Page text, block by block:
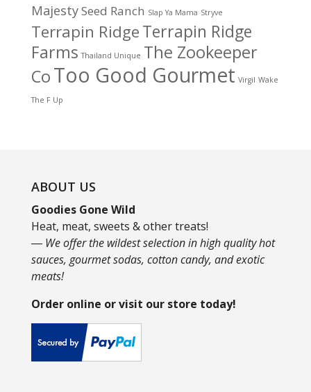
MajestySeed Ranch Slap Ya Mama Stryve
Terrapin RidgeTerrapin Ridge
Farms Thailand Unique The Zookeeper
CoToo Good Gourmet Virgil Wake
The F Up
ABOUT US
Goodies Gone Wild
Heat, meat, sweets & other treats!
― We offer the wildest selection in high quality hot
sauces, gourmet sodas, cotton candy, and exotic
meats!
Order online or visit our store today!